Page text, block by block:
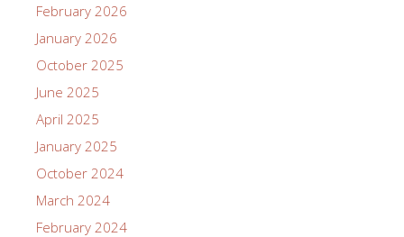
February 2026
January 2026
October 2025
June 2025
April 2025
January 2025
October 2024
March 2024
February 2024